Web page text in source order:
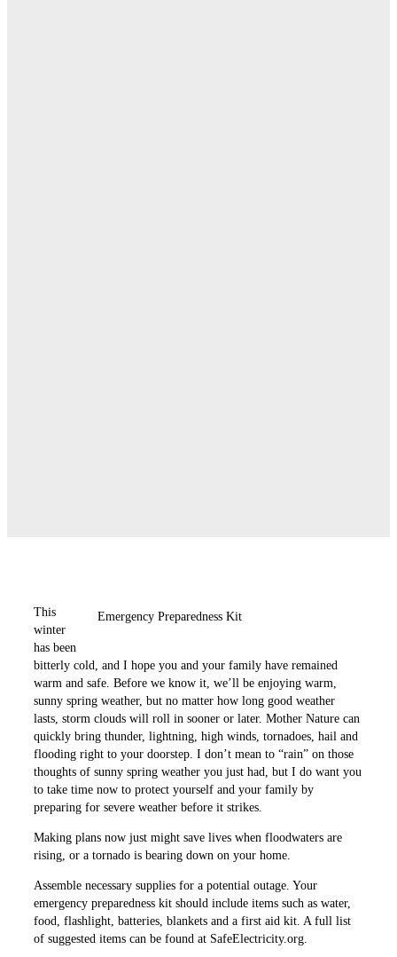
Emergency Preparedness Kit
This
winter
has been
bitterly cold, and I hope you and your ­family have remained
warm and safe. Before we know it, we’ll be enjoying warm,
sunny spring weather, but no ­matter how long good weather
lasts, storm clouds will roll in sooner or later. Mother Nature can
quickly bring thunder, lightning, high winds, ­tornadoes, hail and
flooding right to your doorstep. I don’t mean to “rain” on those
thoughts of sunny spring weather you just had, but I do want you
to take time now to protect yourself and your family by
preparing for severe weather before it strikes.
Making plans now just might save lives when floodwaters are
rising, or a tornado is bearing down on your home.
Assemble necessary supplies for a potential outage. Your
emergency preparedness kit should include items such as water,
food, flashlight, ­batteries, blankets and a first aid kit. A full list
of suggested items can be found at SafeElectricity.org.